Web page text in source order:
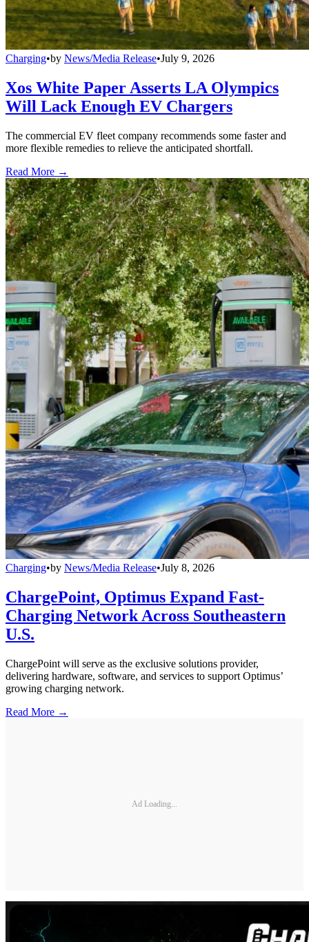
Charging•by News/Media Release•July 9, 2026
Xos White Paper Asserts LA Olympics
Will Lack Enough EV Chargers
The commercial EV fleet company recommends some faster and
more flexible remedies to relieve the anticipated shortfall.
Read More →
Charging•by News/Media Release•July 8, 2026
ChargePoint, Optimus Expand Fast-
Charging Network Across Southeastern
U.S.
ChargePoint will serve as the exclusive solutions provider,
delivering hardware, software, and services to support Optimus’
growing charging network.
Read More →
Ad Loading...